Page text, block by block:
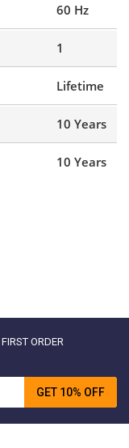
60 Hz
1
Lifetime
10 Years
10 Years
FIRST ORDER
GET 10% OFF